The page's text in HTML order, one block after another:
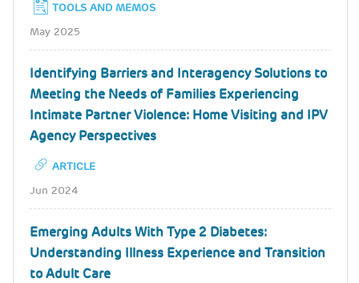
TOOLS AND MEMOS
May 2025
Identifying Barriers and Interagency Solutions to
Meeting the Needs of Families Experiencing
Intimate Partner Violence: Home Visiting and IPV
Agency Perspectives
ARTICLE
Jun 2024
Emerging Adults With Type 2 Diabetes:
Understanding Illness Experience and Transition
to Adult Care